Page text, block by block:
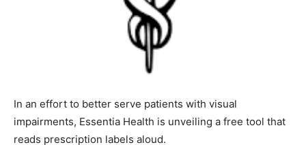
impairments, Essentia Health is unveil­ing a free tool
that reads prescription labels aloud.